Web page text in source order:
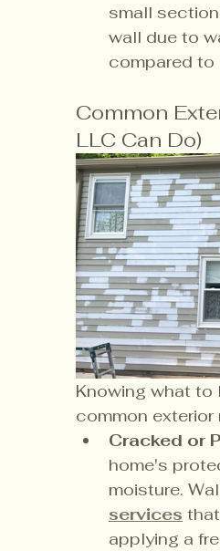
small
wall due to
compared to
Common
LLC Can Do)
Knowing what to
common exterior
Cracked or
home's
moisture.
services
applying a